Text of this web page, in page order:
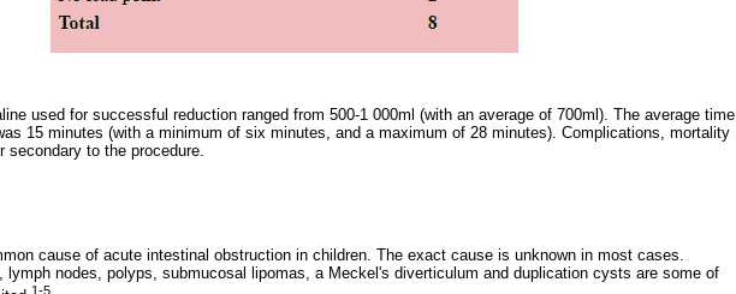
used for successful reduction ranged from 500-1 000ml (with an average of 700ml). The average time
15 minutes (with a minimum of six minutes, and a maximum of 28 minutes). Complications, mortality
to the procedure.
cause of acute intestinal obstruction in children. The exact cause is unknown in most cases.
lymph nodes, polyps, submucosal lipomas, a Meckel's diverticulum and duplication cysts are some of
1-5